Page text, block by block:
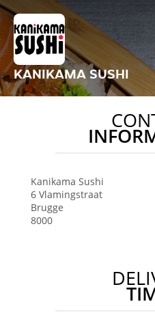
KANIKAMA SUSHI
Kanikama Sushi
6 Vlamingstraat
Brugge
8000